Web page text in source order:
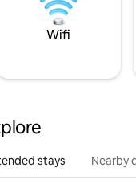
Wifi
stays Nearby